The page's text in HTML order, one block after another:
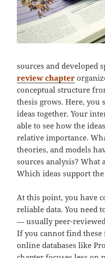
sources and developed
review chapter
conceptual structure
thesis grows. Here,
ideas together. Your
able to see how the
relative importance.
theories, and models
sources analysis? What
Which ideas support
At this point, you have
reliable data. You need
— usually peer-
If you cannot find these
online databases like